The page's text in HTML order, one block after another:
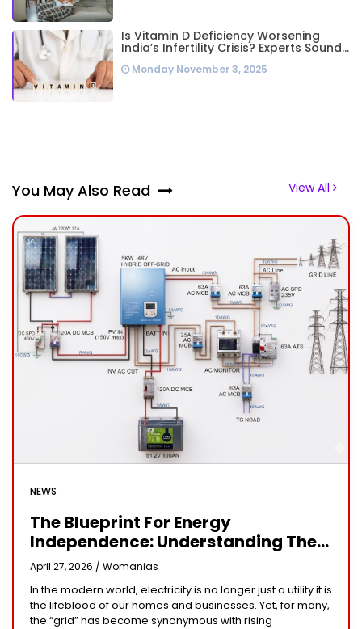
Is Vitamin D Deficiency Worsening
India’s Infertility Crisis? Experts Sound
Alarm Over Silent Health Epidemic
Monday November 3, 2025
You May Also Read View All
NEWS
The Blueprint For Energy
Independence: Understanding The
Engineering Behind A 5kW Hybrid
Solar System
April 27, 2026 / Womanias
In the modern world, electricity is no longer just a utility it is
the lifeblood of our homes and businesses. Yet, for many,
the “grid” has become synonymous with rising